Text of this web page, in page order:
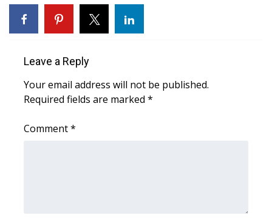
Sunrise & Midday Guests
Sports
2026 High School Football Tour
Leave a Reply
Your email address will not be published.
Required fields are marked *
Comment*